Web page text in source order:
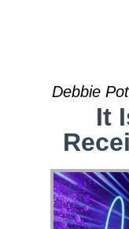
Debbie
It